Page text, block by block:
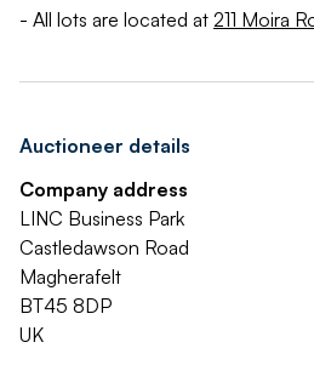
- All lots are located at 211 Moira
Auctioneer details
Company address
LINC Business Park
Castledawson Road
Magherafelt
BT45 8DP
UK